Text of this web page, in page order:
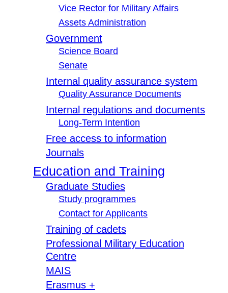
Vice Rector for Military Affairs
Assets Administration
Government
Science Board
Senate
Internal quality assurance system
Quality Assurance Documents
Internal regulations and documents
Long-Term Intention
Free access to information
Journals
Education and Training
Graduate Studies
Study programmes
Contact for Applicants
Training of cadets
Professional Military Education
Centre
MAIS
Erasmus +